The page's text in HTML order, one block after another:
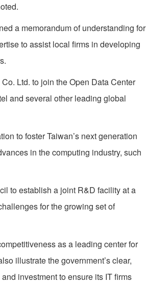
a memorandum of understanding for
to assist local firms in developing
Ltd. to join the Open Data Center
and several other leading global
to foster Taiwan’s next generation
in the computing industry, such
to establish a joint R&D facility at a
for the growing set of
as a leading center for
illustrate the government’s clear,
investment to ensure its IT firms